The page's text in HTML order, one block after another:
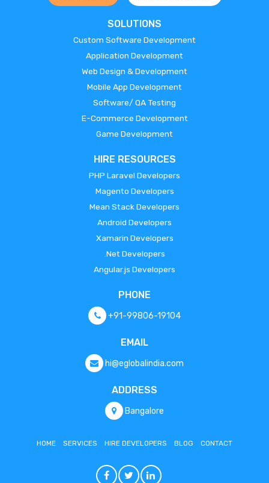
SOLUTIONS
Custom Software Development
Application Development
Web Design & Development
Mobile App Development
Software/ QA Testing
E-Commerce Development
Game Development
HIRE RESOURCES
PHP Laravel Developers
Magento Developers
Mean Stack Developers
Android Developers
Xamarin Developers
.Net Developers
Angular.js Developers
PHONE
+91-99806-19104
EMAIL
hi@eglobalindia.com
ADDRESS
Bangalore
HOME SERVICES HIRE DEVELOPERS BLOG CONTACT